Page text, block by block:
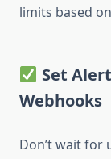
limits based
Set
Webhooks
Don’t wait for